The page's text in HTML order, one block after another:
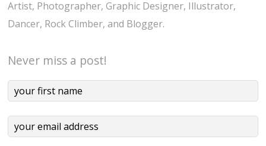
Artist, Photographer, Graphic Designer, Illustrator,
Dancer, Rock Climber, and Blogger.
Never miss a post!